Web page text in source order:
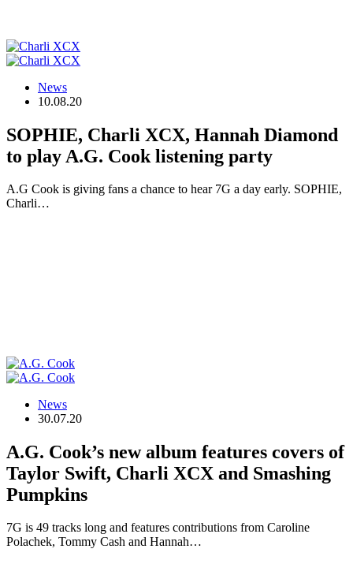
News
10.08.20
SOPHIE, Charli XCX, Hannah Diamond
to play A.G. Cook listening party
A.G Cook is giving fans a chance to hear 7G a day early. SOPHIE,
Charli…
News
30.07.20
A.G. Cook’s new album features covers of
Taylor Swift, Charli XCX and Smashing
Pumpkins
7G is 49 tracks long and features contributions from Caroline
Polachek, Tommy Cash and Hannah…